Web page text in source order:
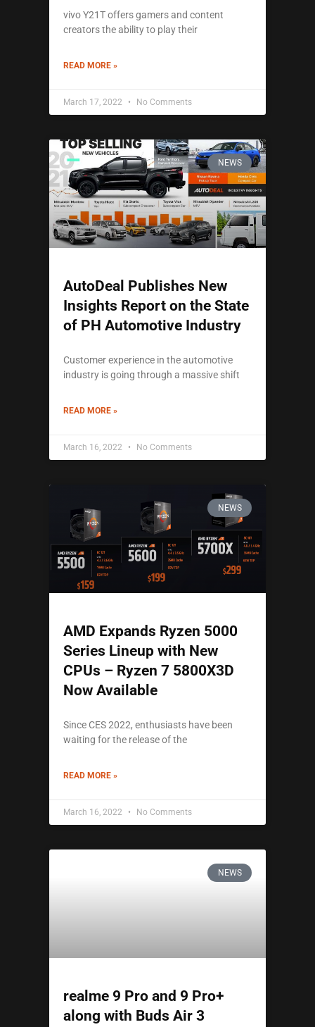
vivo Y21T offers gamers and content
creators the ability to play their
READ MORE »
March 17, 2022 No Comments
NEWS
AutoDeal Publishes New
Insights Report on the State
of PH Automotive Industry
Customer experience in the automotive
industry is going through a massive shift
READ MORE »
March 16, 2022 No Comments
NEWS
AMD Expands Ryzen 5000
Series Lineup with New
CPUs – Ryzen 7 5800X3D
Now Available
Since CES 2022, enthusiasts have been
waiting for the release of the
READ MORE »
March 16, 2022 No Comments
NEWS
realme 9 Pro and 9 Pro+
along with Buds Air 3